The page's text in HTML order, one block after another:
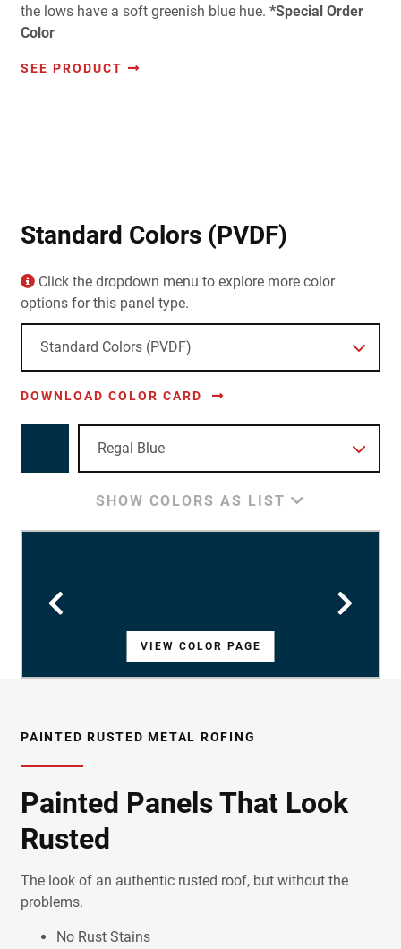
the lows have a soft greenish blue hue. *Special Order
Color
SEE PRODUCT
Standard Colors (PVDF)
Click the dropdown menu to explore more color
options for this panel type.
DOWNLOAD COLOR CARD
SHOW COLORS AS LIST
VIEW COLOR PAGE
VIEW COLOR PAGE
VIEW COLOR PAGE
VIEW COLOR PAGE
VIEW COLOR PAGE
VIEW COLOR PAGE
VIEW COLOR PAGE
VIEW COLOR PAGE
VIEW COLOR PAGE
VIEW COLOR PAGE
VIEW COLOR PAGE
VIEW COLOR PAGE
VIEW COLOR PAGE
VIEW COLOR PAGE
VIEW COLOR PAGE
VIEW COLOR PAGE
VIEW COLOR PAGE
VIEW COLOR PAGE
VIEW COLOR PAGE
VIEW COLOR PAGE
PAINTED RUSTED METAL ROFING
Painted Panels That Look
Rusted
The look of an authentic rusted roof, but without the
problems.
No Rust Stains